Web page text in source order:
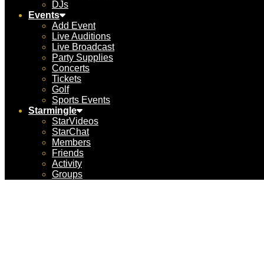
DJs
Events
Add Event
Live Auditions
Live Broadcast
Party Supplies
Concerts
Tickets
Golf
Sports Events
Starmingle
StarVideos
StarChat
Members
Friends
Activity
Groups